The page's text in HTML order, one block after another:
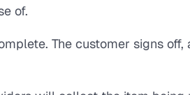
of.
The customer signs